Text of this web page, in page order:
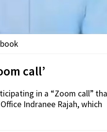
call’
in a “Zoom call”
Indranee Rajah, which